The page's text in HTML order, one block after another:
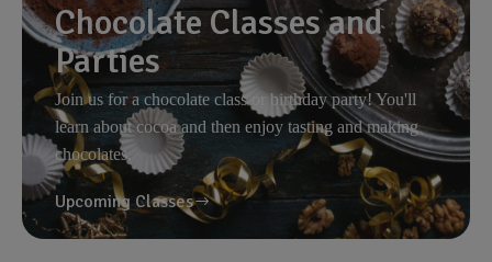
Chocolate Classes and
Parties
Join us for a chocolate class or birthday party! You'll
learn about cocoa and then enjoy tasting and making
chocolates.
Upcoming Classes